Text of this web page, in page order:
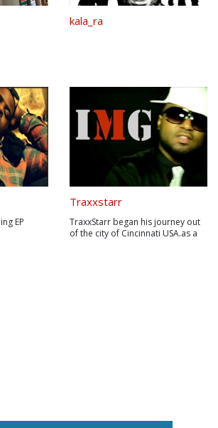
kala_ra
EP
Traxxstarr
TraxxStarr began his journey out
of the city of Cincinnati USA.as a